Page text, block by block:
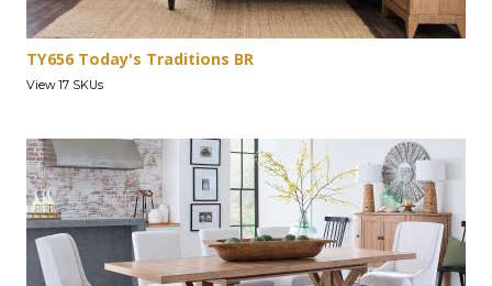
TY656 Today's Traditions BR
View 17 SKUs